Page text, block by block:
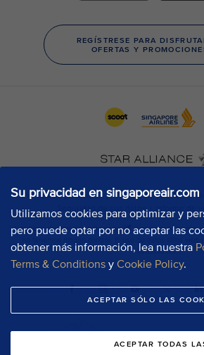
Su privacidad en singaporeair.com
Utilizamos cookies para optimizar y
pero puede optar por no aceptar las
obtener más información, lea nuestra
Terms & Conditions y Cookie Policy.
ACEPTAR SÓLO LAS
ACEPTAR TODAS